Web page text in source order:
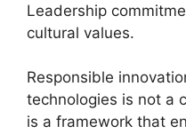
Leadership
cultural values.
Responsible
technologies is not a
is a framework that